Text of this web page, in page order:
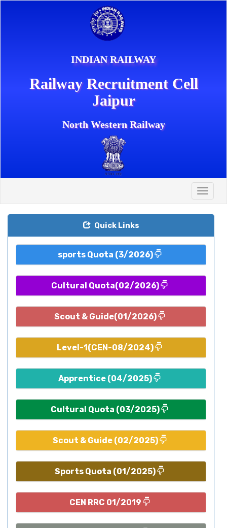
INDIAN RAILWAY
Railway Recruitment Cell
Jaipur
North Western Railway
Toggle
Quick Links
sports Quota (3/2026)
Cultural Quota(02/2026)
Scout & Guide(01/2026)
Level-1(CEN-08/2024)
Apprentice (04/2025)
Cultural Quota (03/2025)
Scout & Guide (02/2025)
Sports Quota (01/2025)
CEN RRC 01/2019